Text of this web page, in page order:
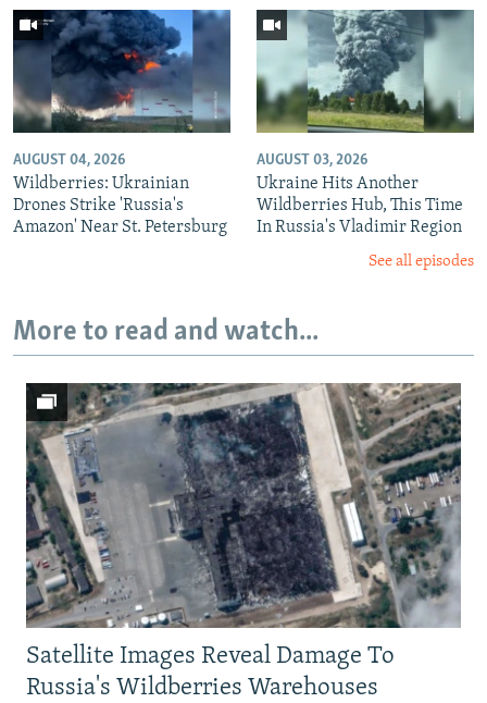
AUGUST 04, 2026
Wildberries: Ukrainian
Drones Strike 'Russia's
Amazon' Near St. Petersburg
AUGUST 03, 2026
Ukraine Hits Another
Wildberries Hub, This Time
In Russia's Vladimir Region
See all episodes
More to read and watch...
Satellite Images Reveal Damage To
Russia's Wildberries Warehouses